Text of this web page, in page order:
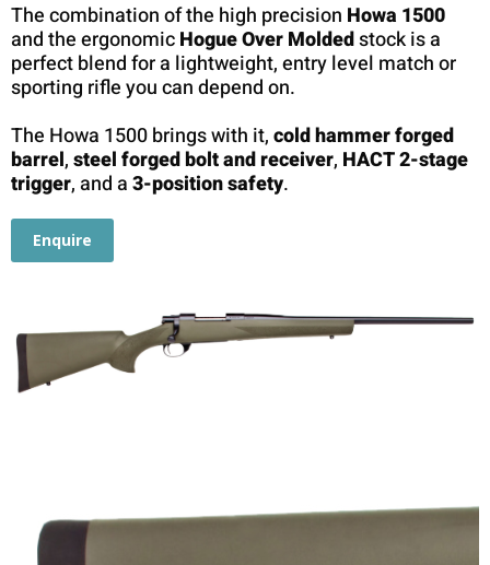
The combination of the high precision Howa 1500
and the ergonomicHogue Over Moldedstock is a
perfect blend for a lightweight, entry level match or
sporting rifle you can depend on.
The Howa 1500 brings with it,cold hammer forged
barrel,steel forged bolt and receiver, HACT 2-stage
trigger, and a3-position safety.
Enquire